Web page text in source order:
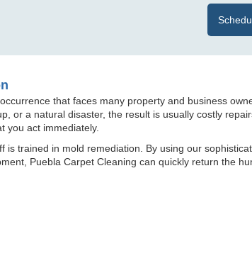
that faces many property and business
or a natural disaster, the result is usually costly
you act immediately.
is trained in mold remediation. By using our
Puebla Carpet Cleaning can quickly return the